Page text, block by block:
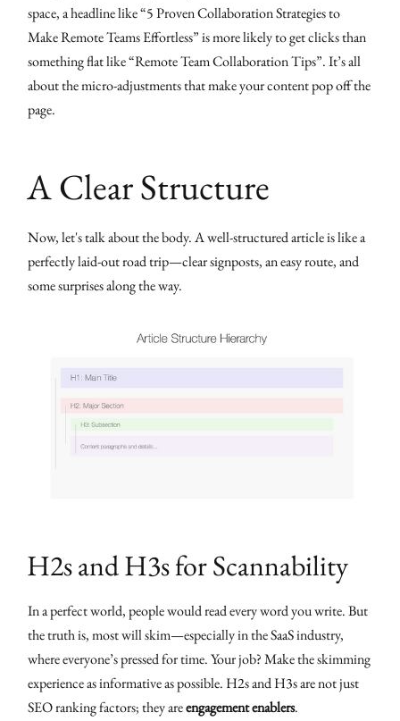
space, a headline like “5 Proven Collaboration Strategies to
Make Remote Teams Effortless” is more likely to get clicks than
something flat like “Remote Team Collaboration Tips”. It’s all
about the micro-adjustments that make your content pop off the
page.
A Clear Structure
Now, let's talk about the body. A well-structured article is like a
perfectly laid-out road trip—clear signposts, an easy route, and
some surprises along the way.
H2s and H3s for Scannability
In a perfect world, people would read every word you write. But
the truth is, most will skim—especially in the SaaS industry,
where everyone’s pressed for time. Your job? Make the skimming
experience as informative as possible. H2s and H3s are not just
SEO ranking factors; they areengagement enablers.